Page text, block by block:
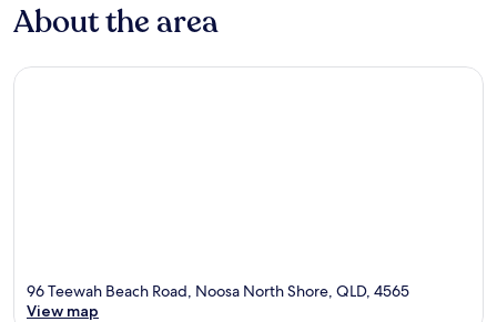
About the area
96 Teewah Beach Road, Noosa North Shore, QLD, 4565
View map